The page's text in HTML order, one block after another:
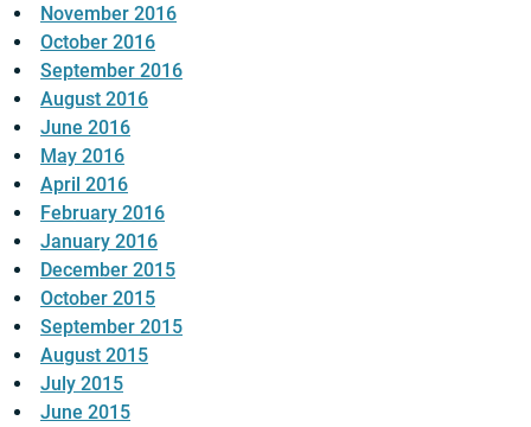
November 2016
October 2016
September 2016
August 2016
June 2016
May 2016
April 2016
February 2016
January 2016
December 2015
October 2015
September 2015
August 2015
July 2015
June 2015